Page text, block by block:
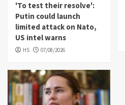
'To test their resolve':
Putin could launch
limited attack on Nato,
US intel warns
HS 07/08/2026